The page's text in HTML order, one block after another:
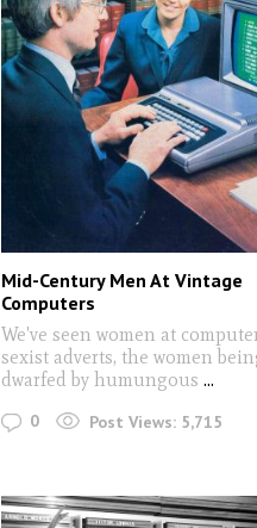
Mid-Century Men At Vintage
Computers
We've seen women at
sexist adverts, the women
dwarfed by humungous ...
0 Post Views: 5,715